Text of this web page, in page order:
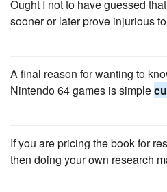
Ought I not to have guessed
sooner or later prove injurious
A final reason for wanting to
Nintendo 64 games is simple
If you are pricing the book for
then doing your own research